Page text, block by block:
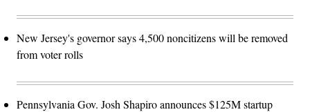
New Jersey's governor says 4,500 noncitizens will be removed
from voter rolls
Pennsylvania Gov. Josh Shapiro announces $125M startup